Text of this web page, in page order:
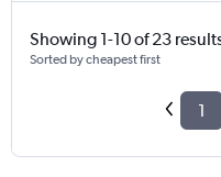
Showing 1-10 of 23
Sorted by cheapest first
1